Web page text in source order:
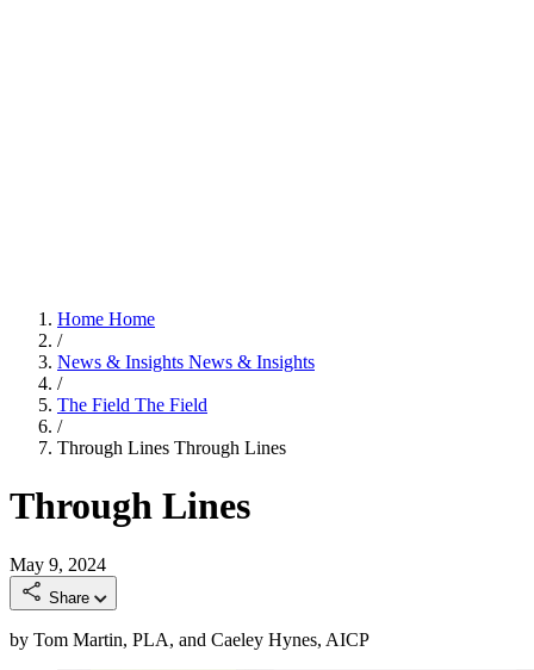
Home Home
/
News & Insights News & Insights
/
The Field The Field
/
Through Lines Through Lines
Through Lines
May 9, 2024
Share
by Tom Martin, PLA, and Caeley Hynes, AICP